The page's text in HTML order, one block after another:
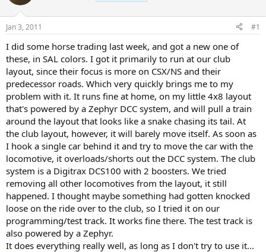
Jan 3, 2011 #1
I did some horse trading last week, and got a new one of
these, in SAL colors. I got it primarily to run at our club
layout, since their focus is more on CSX/NS and their
predecessor roads. Which very quickly brings me to my
problem with it. It runs fine at home, on my little 4x8 layout
that's powered by a Zephyr DCC system, and will pull a train
around the layout that looks like a snake chasing its tail. At
the club layout, however, it will barely move itself. As soon as
I hook a single car behind it and try to move the car with the
locomotive, it overloads/shorts out the DCC system. The club
system is a Digitrax DCS100 with 2 boosters. We tried
removing all other locomotives from the layout, it still
happened. I thought maybe something had gotten knocked
loose on the ride over to the club, so I tried it on our
programming/test track. It works fine there. The test track is
also powered by a Zephyr.
It does everything really well, as long as I don't try to use it...